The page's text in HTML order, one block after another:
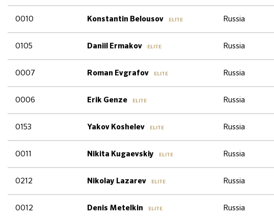
0010 Konstantin Belousov ELITE Russia
0105 Daniil Ermakov ELITE Russia
0007 Roman Evgrafov ELITE Russia
0006 Erik Genze ELITE Russia
0153 Yakov Koshelev ELITE Russia
0011 Nikita Kugaevskiy ELITE Russia
0212 Nikolay Lazarev ELITE Russia
0012 Denis Metelkin ELITE Russia